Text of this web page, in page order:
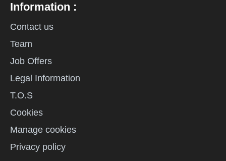
Information :
Contact us
Team
Job Offers
Legal Information
T.O.S
Cookies
Manage cookies
Privacy policy